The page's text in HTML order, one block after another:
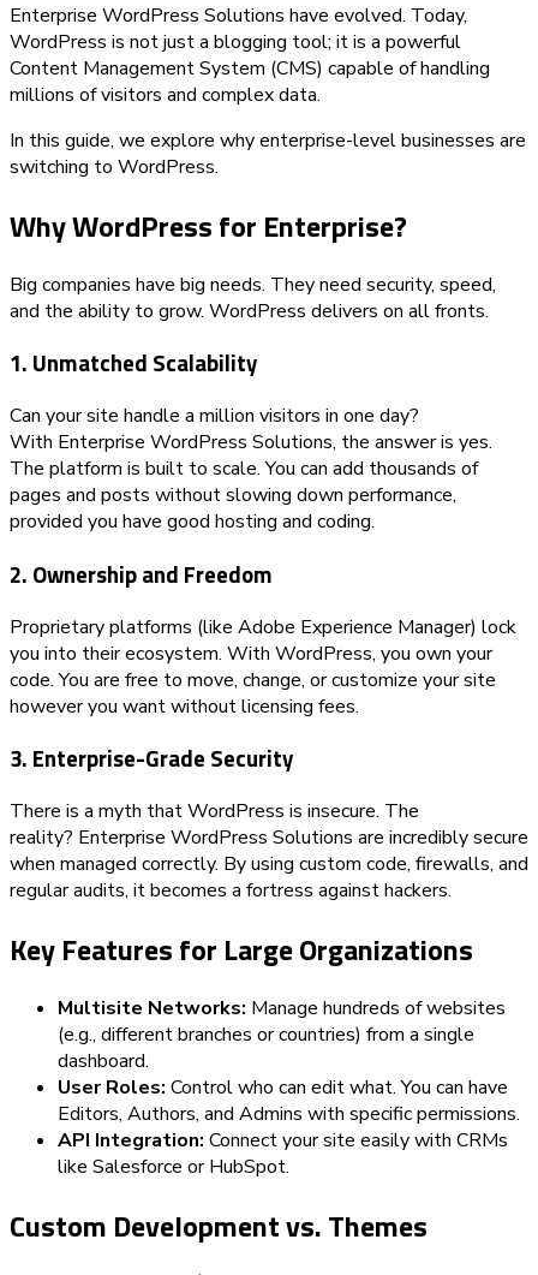
Enterprise WordPress Solutions have evolved. Today,
WordPress is not just a blogging tool; it is a powerful
Content Management System (CMS) capable of handling
millions of visitors and complex data.
In this guide, we explore why enterprise-level businesses are
switching to WordPress.
Why WordPress for Enterprise?
Big companies have big needs. They need security, speed,
and the ability to grow. WordPress delivers on all fronts.
1. Unmatched Scalability
Can your site handle a million visitors in one day?
With Enterprise WordPress Solutions, the answer is yes.
The platform is built to scale. You can add thousands of
pages and posts without slowing down performance,
provided you have good hosting and coding.
2. Ownership and Freedom
Proprietary platforms (like Adobe Experience Manager) lock
you into their ecosystem. With WordPress, you own your
code. You are free to move, change, or customize your site
however you want without licensing fees.
3. Enterprise-Grade Security
There is a myth that WordPress is insecure. The
reality? Enterprise WordPress Solutions are incredibly secure
when managed correctly. By using custom code, firewalls, and
regular audits, it becomes a fortress against hackers.
Key Features for Large Organizations
Multisite Networks: Manage hundreds of websites
(e.g., different branches or countries) from a single
dashboard.
User Roles: Control who can edit what. You can have
Editors, Authors, and Admins with specific permissions.
API Integration: Connect your site easily with CRMs
like Salesforce or HubSpot.
Custom Development vs. Themes